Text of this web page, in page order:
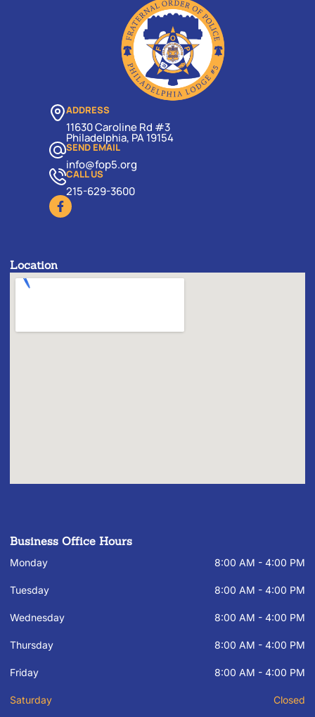
ADDRESS
11630 Caroline Rd #3
Philadelphia, PA 19154
SEND EMAIL
info@fop5.org
CALL US
215-629-3600
Location
Business Office Hours
Monday 8:00 AM - 4:00 PM
Tuesday 8:00 AM - 4:00 PM
Wednesday 8:00 AM - 4:00 PM
Thursday 8:00 AM - 4:00 PM
Friday 8:00 AM - 4:00 PM
Saturday Closed